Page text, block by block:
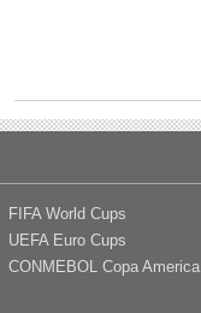
FIFA World Cups
UEFA Euro Cups
CONMEBOL Copa America